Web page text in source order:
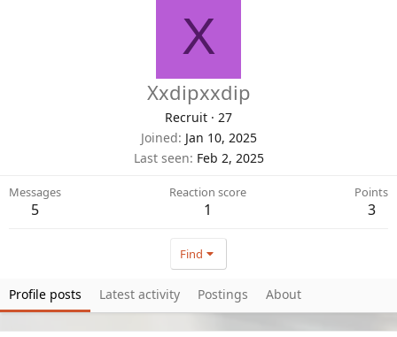
X
Xxdipxxdip
Recruit · 27
Joined Jan 10, 2025
Last seen Feb 2, 2025
Messages
5
Reaction score
1
Points
3
Find
Profile posts Latest activity Postings About